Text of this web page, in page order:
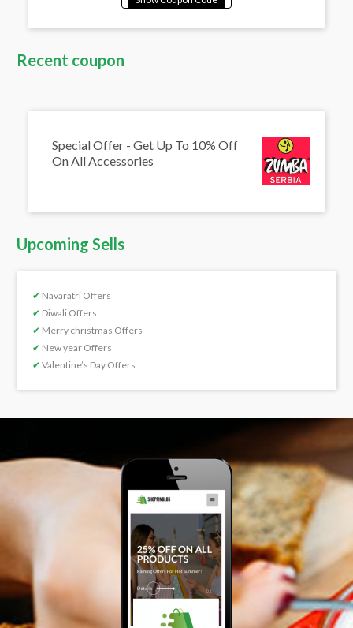
Recent coupon
Special Offer - Get Up To 10% Off
On All Accessories
Upcoming Sells
✔ Navaratri Offers
✔ Diwali Offers
✔ Merry christmas Offers
✔ New year Offers
✔ Valentine’s Day Offers